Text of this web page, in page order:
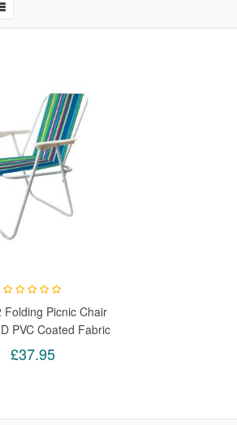
Folding Picnic Chair
PVC Coated Fabric
For Garden,
& Camping
£37.95